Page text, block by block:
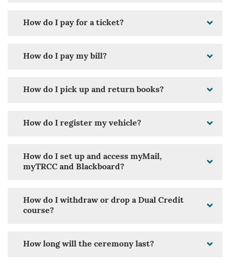
How do I pay for a ticket?
How do I pay my bill?
How do I pick up and return books?
How do I register my vehicle?
How do I set up and access myMail,
myTRCC and Blackboard?
How do I withdraw or drop a Dual Credit
course?
How long will the ceremony last?